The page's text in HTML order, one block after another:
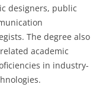
designers, public
The degree also
academic
in industry-